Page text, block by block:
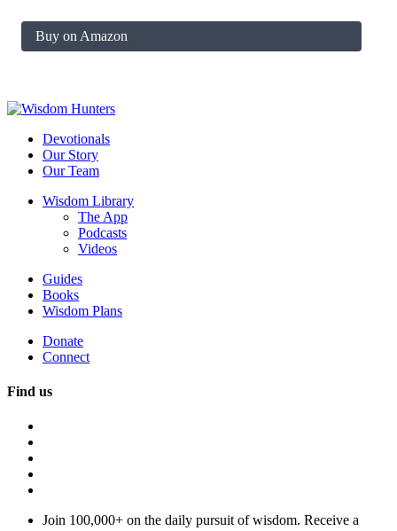
Buy on Amazon
Devotionals
Our Story
Our Team
Wisdom Library
The App
Podcasts
Videos
Guides
Books
Wisdom Plans
Donate
Connect
Find us
Join 100,000+ on the daily pursuit of wisdom. Receive a